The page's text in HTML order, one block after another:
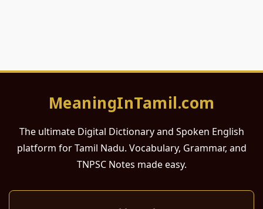
MeaningInTamil.com
The ultimate Digital Dictionary and Spoken English
platform for Tamil Nadu. Vocabulary, Grammar, and
TNPSC Notes made easy.